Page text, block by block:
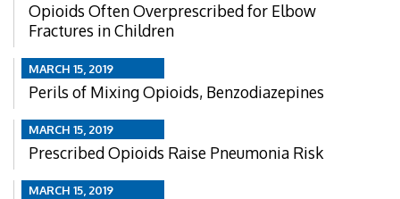
Opioids Often Overprescribed for Elbow
Fractures in Children
MARCH 15, 2019
Perils of Mixing Opioids, Benzodiazepines
MARCH 15, 2019
Prescribed Opioids Raise Pneumonia Risk
MARCH 15, 2019